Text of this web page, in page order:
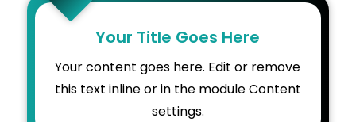
Your Title Goes Here
Your content goes here. Edit or remove
this text inline or in the module Content
settings.